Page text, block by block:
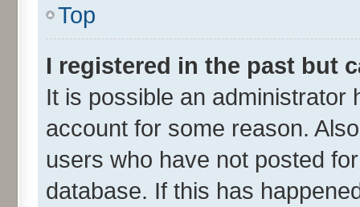
Top
I registered in the past but
It is possible an administrator
account for some reason.
users who have not posted
database. If this has